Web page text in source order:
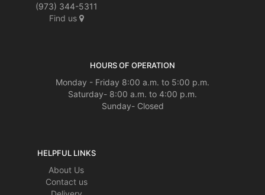
(973) 344-5311
Find us
HOURS OF OPERATION
Monday - Friday 8:00 a.m. to 5:00 p.m.
Saturday- 8:00 a.m. to 4:00 p.m.
Sunday- Closed
HELPFUL LINKS
About Us
Contact us